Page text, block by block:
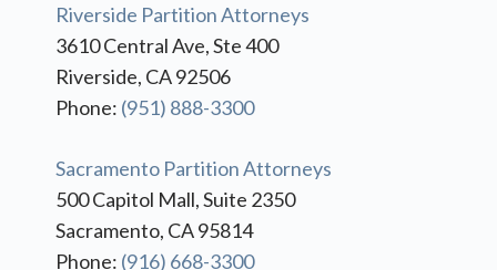
Riverside Partition Attorneys
3610 Central Ave, Ste 400
Riverside, CA 92506
Phone: (951) 888-3300
Sacramento Partition Attorneys
500 Capitol Mall, Suite 2350
Sacramento, CA 95814
Phone: (916) 668-3300